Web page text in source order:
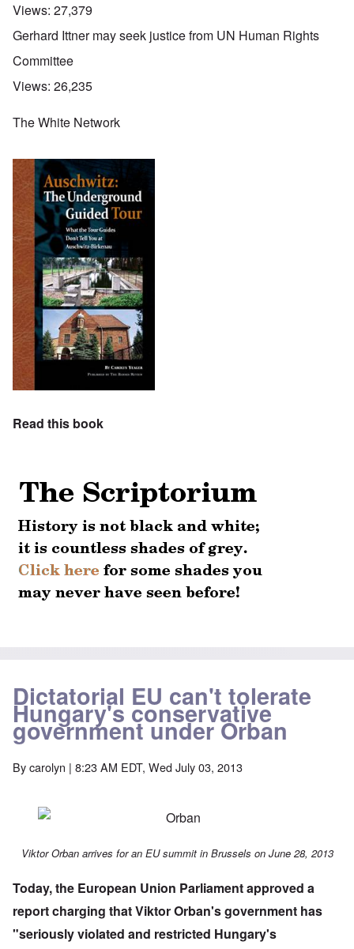
Views: 27,379
Gerhard Ittner may seek justice from UN Human Rights
Committee
Views: 26,235
The White Network
Read this book
Dictatorial EU can't tolerate
Hungary's conservative
government under Orban
Bycarolyn | 8:23 AM EDT, Wed July 03, 2013
Viktor Orban arrives for an EU summit in Brussels on June 28, 2013
Today, the European Union Parliament approved a
report charging that Viktor Orban's government has
"seriously violated and restricted Hungary's